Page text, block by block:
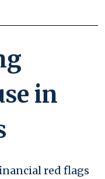
in
red flags